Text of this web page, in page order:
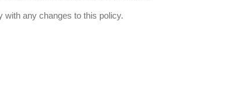
any changes to this policy.